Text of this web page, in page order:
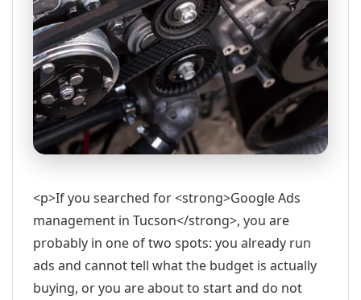
<p>If you searched for <strong>Google Ads
management in Tucson</strong>, you are
probably in one of two spots: you already run
ads and cannot tell what the budget is actually
buying, or you are about to start and do not